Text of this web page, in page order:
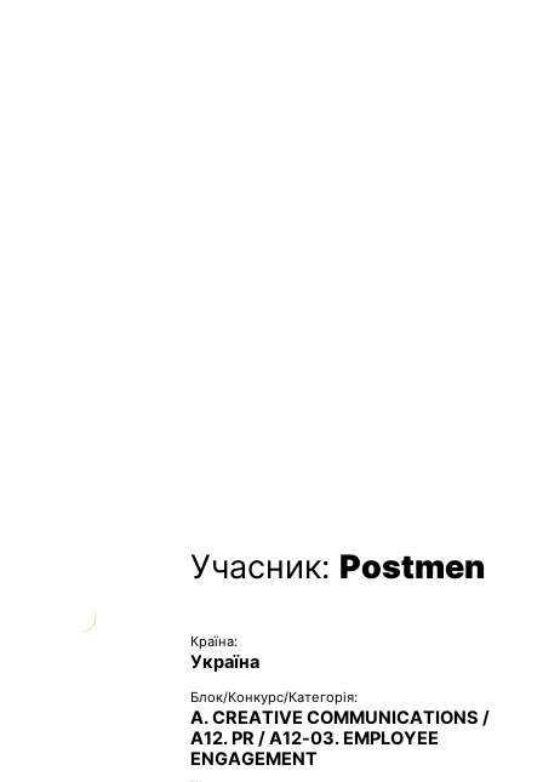
Учасник: Postmen
Країна:
Україна
Блок/Конкурс/Категорія:
A. CREATIVE COMMUNICATIONS /
A12. PR / A12-03. EMPLOYEE
ENGAGEMENT